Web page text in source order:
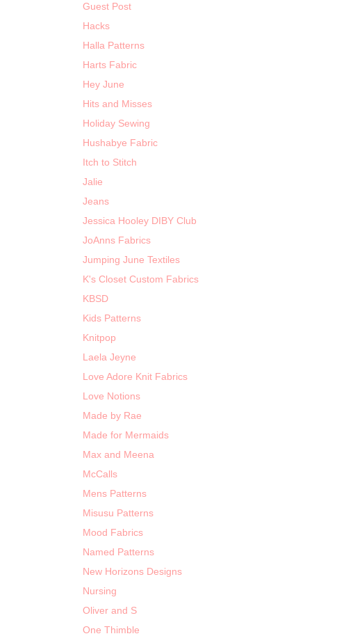
Guest Post
Hacks
Halla Patterns
Harts Fabric
Hey June
Hits and Misses
Holiday Sewing
Hushabye Fabric
Itch to Stitch
Jalie
Jeans
Jessica Hooley DIBY Club
JoAnns Fabrics
Jumping June Textiles
K's Closet Custom Fabrics
KBSD
Kids Patterns
Knitpop
Laela Jeyne
Love Adore Knit Fabrics
Love Notions
Made by Rae
Made for Mermaids
Max and Meena
McCalls
Mens Patterns
Misusu Patterns
Mood Fabrics
Named Patterns
New Horizons Designs
Nursing
Oliver and S
One Thimble